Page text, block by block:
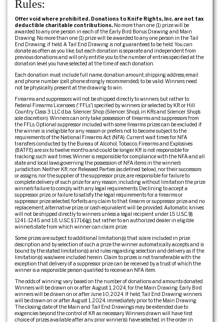
Rules:
Offer void where prohibited. Donations to Knife Rights, Inc. are not tax
deductible charitable contributions. No more than one (1) prize will be
awarded to any one person in each of the Early Bird Bonus Drawing and Main
Drawing. No more than one (1) prize will be awarded to any one person in the Tail
End Drawing, if held. A Tail End Drawing is not guaranteed to be held. You can
donate as often as you like, but each donation is separate and independent from
previous donations and will only entitle you to the number of entries specified at the
donation level you have selected at the time of each donation.
Each donation must include full name, donation amount, shipping address, email
and phone number (cell phone strongly recommended) to be valid. Winners need
not be physically present at the drawing to win.
Firearms and suppressors will not be shipped directly to winners, but rather to
Federal Firearms Licensees (“FFLs”) specified by winners (or selected by KR or Hill
Country Class 3 LLC d.b.a. Silencer Shop (Silencer Shop), in KR’s and Silencer Shop’s
sole discretion). Winners can only take possession of firearms and suppressors from
the FFLs. Optional suppressor included with some firearms prizes can be excluded if
the winner is ineligible for any reason or prefers not to become subject to the
requirements of the National Firearms Act (NFA). Current wait times for NFA
transfers conducted by the Bureau of Alcohol, Tobacco, Firearms and Explosives
(BATFE) are six to twelve months and could be longer. KR is not responsible for
tracking such wait times. Winner is responsible for compliance with the NFA and all
state and local laws governing the possession of NFA items in the winner’s
jurisdiction. Neither KR, nor Released Parties (as defined below), nor their successors
or assigns, nor the supplier of the suppressor prize, are responsible for failure to
complete delivery of such prize for any reason, including without limitation the prize
winner’s failure to comply with any legal requirements. Declining to accept a
suppressor prize, or failure to satisfy the legal requirements for a firearms or
suppressor prize selected, forfeits any claim to that firearm or suppressor prize and no
replacement, alternative prize, or cash equivalent will be provided. Automatic knives
will not be shipped directly to winners unless a legal recipient under 15 U.S.C. §§
1241-1245 and 18 U.S.C. § 1716(g), but rather to an authorized dealer in eligible
winner’s state from which winner can claim prize.
Some prizes are subject to additional limitation(s) that is/are included in prize
description and by selection of such a prize the winner automatically accepts and is
bound by the stated limitation(s) and rules regarding selection and delivery as if the
limitation(s) was/were included herein. Claim to prizes is not transferable with the
exception that delivery of a suppressor prize can be received by a trust of which the
winner is a responsible person qualified to receive an NFA item.
The odds of winning vary based on the number of donations and amounts donated.
Winners will be drawn on or after August 1, 2024, for the Main Drawing. Early Bird
winners will be drawn on or after June 10, 2024. If held, Tail End Drawing winners
will be drawn on or after August 1, 2024, immediately prior to the Main Drawing.
The closing date of the Main and Tail End Drawings may be extended due to
exigencies beyond the control of KR as necessary. Winners drawn will have first
choice of prizes available after any prior winner(s) have selected, in the order in